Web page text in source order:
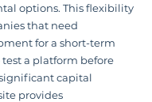
options. This flexibility
that need
for a short-term
a platform before
capital
provides